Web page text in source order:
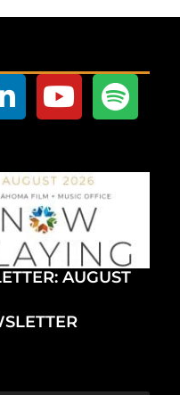
AUGUST